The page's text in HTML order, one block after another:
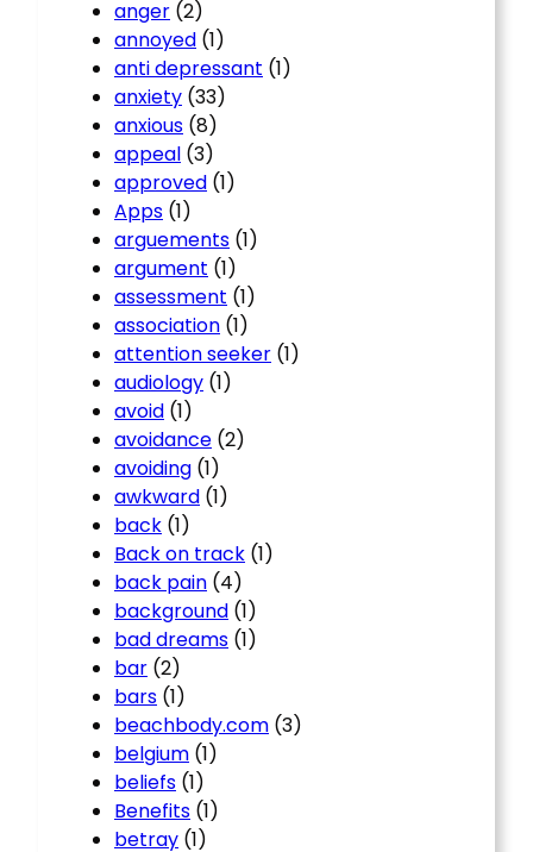
anger (2)
annoyed (1)
anti depressant (1)
anxiety (33)
anxious (8)
appeal (3)
approved (1)
Apps (1)
arguements (1)
argument (1)
assessment (1)
association (1)
attention seeker (1)
audiology (1)
avoid (1)
avoidance (2)
avoiding (1)
awkward (1)
back (1)
Back on track (1)
back pain (4)
background (1)
bad dreams (1)
bar (2)
bars (1)
beachbody.com (3)
belgium (1)
beliefs (1)
Benefits (1)
betray (1)